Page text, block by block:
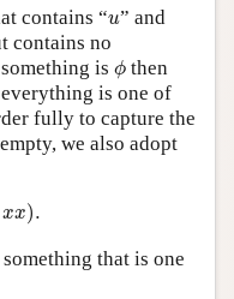
contains “u
u” and
contains no
is ϕ
ϕ then
is one of
fully to capture the
we also adopt
xx).
x)
that is one